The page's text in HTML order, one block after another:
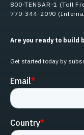
800-TENSAR-1 (Toll
770-344-2090
Are you ready to build
Get started today by